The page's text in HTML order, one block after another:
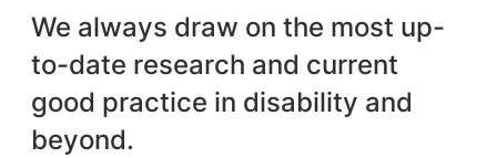
We always draw on the most up-
to-date research and current
good practice in disability and
beyond.